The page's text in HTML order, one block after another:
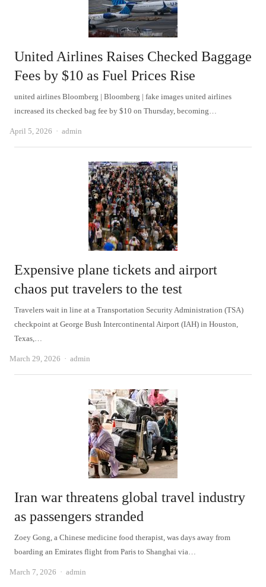
United Airlines Raises Checked Baggage
Fees by $10 as Fuel Prices Rise
united airlines Bloomberg | Bloomberg | fake images united airlines
increased its checked bag fee by $10 on Thursday, becoming…
April 5, 2026 Author
admin
Expensive plane tickets and airport
chaos put travelers to the test
Travelers wait in line at a Transportation Security Administration (TSA)
checkpoint at George Bush Intercontinental Airport (IAH) in Houston,
Texas,…
March 29, 2026 Author
admin
Iran war threatens global travel industry
as passengers stranded
Zoey Gong, a Chinese medicine food therapist, was days away from
boarding an Emirates flight from Paris to Shanghai via…
March 7, 2026 Author
admin